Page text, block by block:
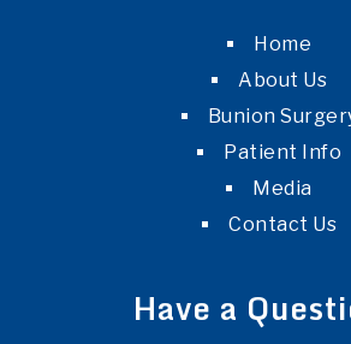
Home
About Us
Bunion
Patient Info
Media
Contact Us
Have a